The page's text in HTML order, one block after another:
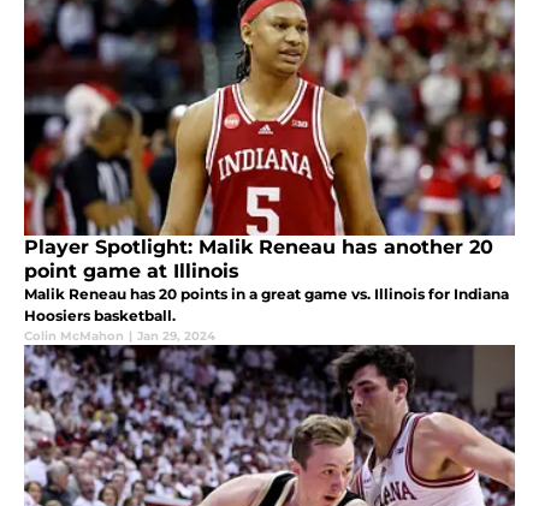
Player Spotlight: Malik Reneau has another 20
point game at Illinois
Malik Reneau has 20 points in a great game vs. Illinois for Indiana
Hoosiers basketball.
Colin McMahon | Jan 29, 2024